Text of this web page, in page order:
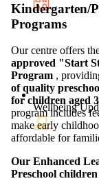
Wellbeing
Kindergarten/
Programs
Our centre offers
approved "Start
Program ,
of quality
for children aged
program includes
make early
affordable for
Our Enhanced
Preschool children